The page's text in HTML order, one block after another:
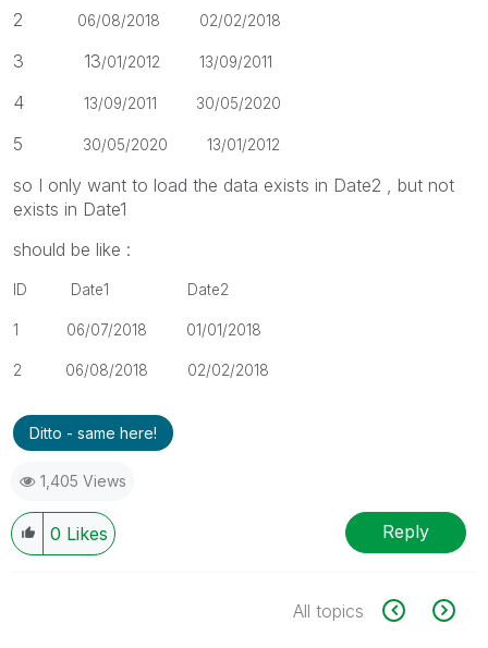
2 06/08/2018 02/02/2018
3 13/01/2012 13/09/2011
4 13/09/2011 30/05/2020
5 30/05/2020 13/01/2012
so I only want to load the data exists in Date2 , but not
exists in Date1
should be like :
ID Date1 Date2
1 06/07/2018 01/01/2018
2 06/08/2018 02/02/2018
Ditto - same here!
1,405 Views
0 Likes Reply
All topics